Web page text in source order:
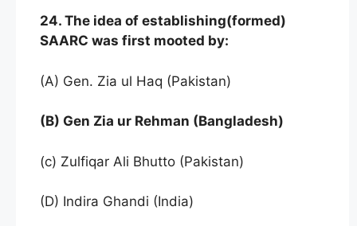
24. The idea of establishing(formed)
SAARC was first mooted by:
(A) Gen. Zia ul Haq (Pakistan)
(B) Gen Zia ur Rehman (Bangladesh)
(c) Zulfiqar Ali Bhutto (Pakistan)
(D) Indira Ghandi (India)